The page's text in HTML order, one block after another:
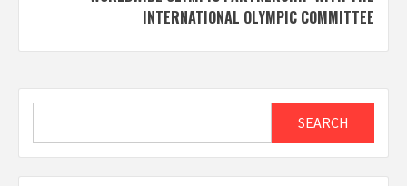
INTERNATIONAL OLYMPIC COMMITTEE
SEARCH